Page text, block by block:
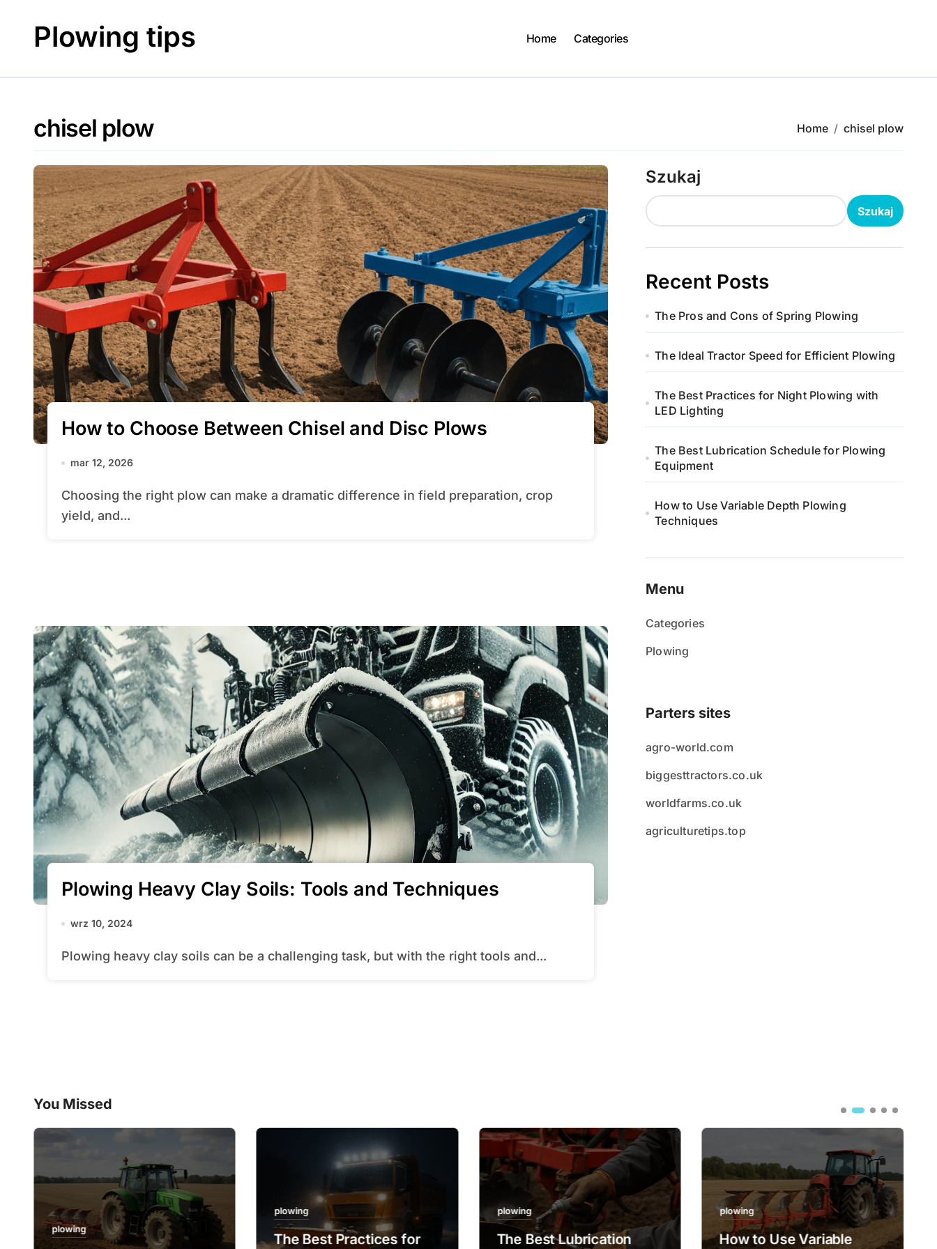
contentPlowing tips Home Categories
chisel plow Home chisel plow
How to Choose Between Chisel and Disc Plows
mar 12, 2026
Choosing the right plow can make a dramatic difference in field preparation, crop
yield, and...
Plowing Heavy Clay Soils: Tools and Techniques
wrz 10, 2024
Plowing heavy clay soils can be a challenging task, but with the right tools and...
Szukaj
Szukaj
Recent Posts
The Pros and Cons of Spring Plowing
The Ideal Tractor Speed for Efficient Plowing
The Best Practices for Night Plowing with
LED Lighting
The Best Lubrication Schedule for Plowing
Equipment
How to Use Variable Depth Plowing
Techniques
Menu
Categories
Plowing
Parters sites
agro-world.com
biggesttractors.co.uk
worldfarms.co.uk
agriculturetips.top
You Missed
plowing
plowing
The Best Practices for
plowing
The Best Lubrication
plowing
How to Use Variable